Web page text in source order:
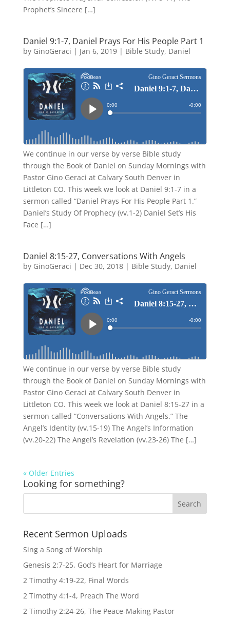
Prophet’s Sincere […]
Daniel 9:1-7, Daniel Prays For His People Part 1
by GinoGeraci | Jan 6, 2019| Bible Study, Daniel
We continue in our verse by verse Bible study
through the Book of Daniel on Sunday Mornings with
Pastor Gino Geraci at Calvary South Denver in
Littleton CO. This week we look at Daniel 9:1-7 in a
sermon called “Daniel Prays For His People Part 1.”
Daniel’s Study Of Prophecy (vv.1-2) Daniel Set’s His
Face […]
Daniel 8:15-27, Conversations With Angels
by GinoGeraci | Dec 30, 2018| Bible Study, Daniel
We continue in our verse by verse Bible study
through the Book of Daniel on Sunday Mornings with
Pastor Gino Geraci at Calvary South Denver in
Littleton CO. This week we look at Daniel 8:15-27 in a
sermon called “Conversations With Angels.” The
Angel’s Identity (vv.15-19) The Angel’s Information
(vv.20-22) The Angel’s Revelation (vv.23-26) The […]
« Older Entries
Looking for something?
Recent Sermon Uploads
Sing a Song of Worship
Genesis 2:7-25, God’s Heart for Marriage
2 Timothy 4:19-22, Final Words
2 Timothy 4:1-4, Preach The Word
2 Timothy 2:24-26, The Peace-Making Pastor